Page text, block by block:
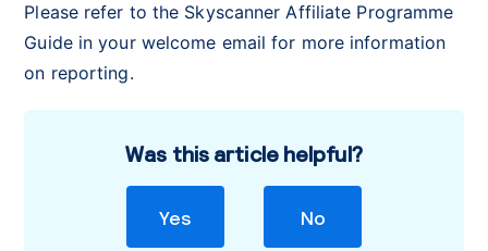
Please refer to the Skyscanner Affiliate Programme
Guide in your welcome email for more information
on reporting.
Was this article helpful?
Yes No